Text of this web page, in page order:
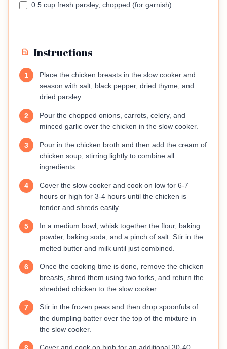
0.5 cup fresh parsley, chopped (for garnish)
Instructions
1
Place the chicken breasts in the slow cooker and
season with salt, black pepper, dried thyme, and
dried parsley.
2
Pour the chopped onions, carrots, celery, and
minced garlic over the chicken in the slow cooker.
3
Pour in the chicken broth and then add the cream of
chicken soup, stirring lightly to combine all
ingredients.
4
Cover the slow cooker and cook on low for 6-7
hours or high for 3-4 hours until the chicken is
tender and shreds easily.
5
In a medium bowl, whisk together the flour, baking
powder, baking soda, and a pinch of salt. Stir in the
melted butter and milk until just combined.
6
Once the cooking time is done, remove the chicken
breasts, shred them using two forks, and return the
shredded chicken to the slow cooker.
7
Stir in the frozen peas and then drop spoonfuls of
the dumpling batter over the top of the mixture in
the slow cooker.